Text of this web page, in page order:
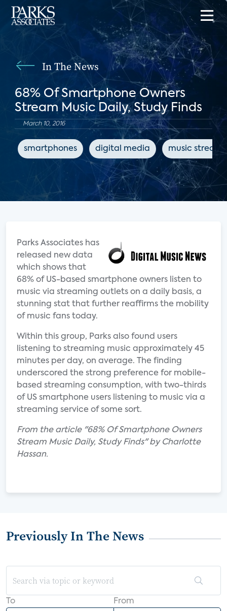
In The News
68% Of Smartphone Owners
Stream Music Daily, Study Finds
March 10, 2016
smartphones digital media music
Parks Associates has
released new data
which shows that
68% of US-based smartphone owners listen to
music via streaming outlets on a daily basis, a
stunning stat that further reaffirms the mobility
of music fans today.
Within this group, Parks also found users
listening to streaming music approximately 45
minutes per day, on average. The finding
underscored the strong preference for mobile-
based streaming consumption, with two-thirds
of US smartphone users listening to music via a
streaming service of some sort.
From the article "68% Of Smartphone Owners
Stream Music Daily, Study Finds" by Charlotte
Hassan.
Previously In The News
To From